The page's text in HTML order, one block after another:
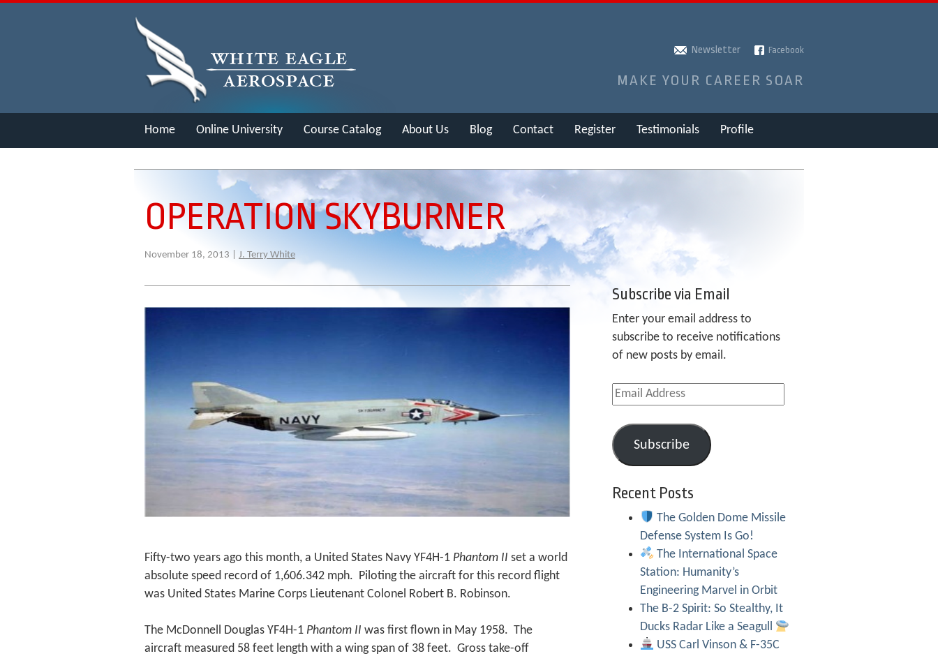
Newsletter Facebook
MAKE YOUR CAREER SOAR
Home Online University Course Catalog About Us Blog Contact Register Testimonials Profile
OPERATION SKYBURNER
November 18, 2013 | J. Terry White
Fifty-two years ago this month, a United States Navy YF4H-1 Phantom II set a world
absolute speed record of 1,606.342 mph. Piloting the aircraft for this record flight
was United States Marine Corps Lieutenant Colonel Robert B. Robinson.
The McDonnell Douglas YF4H-1 Phantom II was first flown in May 1958. The
aircraft measured 58 feet length with a wing span of 38 feet. Gross take-off
Subscribe via Email
Enter your email address to
subscribe to receive notifications
of new posts by email.
Email
Address
Subscribe
Recent Posts
The Golden Dome Missile
Defense System Is Go!
The International Space
Station: Humanity’s
Engineering Marvel in Orbit
The B-2 Spirit: So Stealthy, It
Ducks Radar Like a Seagull
USS Carl Vinson & F-35C